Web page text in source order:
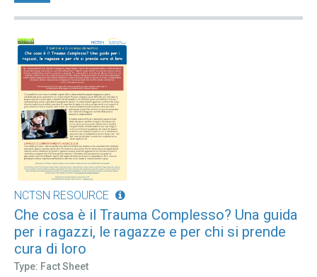
NCTSN RESOURCE
Che cosa è il Trauma Complesso? Una guida
per i ragazzi, le ragazze e per chi si prende
cura di loro
Type: Fact Sheet